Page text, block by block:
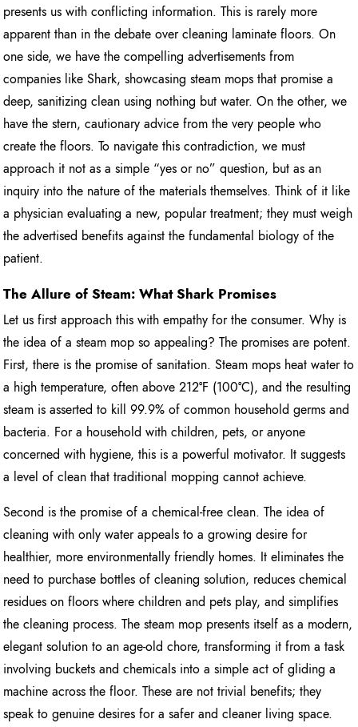
presents us with conflicting information. This is rarely more
apparent than in the debate over cleaning laminate floors. On
one side, we have the compelling advertisements from
companies like Shark, showcasing steam mops that promise a
deep, sanitizing clean using nothing but water. On the other, we
have the stern, cautionary advice from the very people who
create the floors. To navigate this contradiction, we must
approach it not as a simple “yes or no” question, but as an
inquiry into the nature of the materials themselves. Think of it like
a physician evaluating a new, popular treatment; they must weigh
the advertised benefits against the fundamental biology of the
patient.
The Allure of Steam: What Shark Promises
Let us first approach this with empathy for the consumer. Why is
the idea of a steam mop so appealing? The promises are potent.
First, there is the promise of sanitation. Steam mops heat water to
a high temperature, often above 212°F (100°C), and the resulting
steam is asserted to kill 99.9% of common household germs and
bacteria. For a household with children, pets, or anyone
concerned with hygiene, this is a powerful motivator. It suggests
a level of clean that traditional mopping cannot achieve.
Second is the promise of a chemical-free clean. The idea of
cleaning with only water appeals to a growing desire for
healthier, more environmentally friendly homes. It eliminates the
need to purchase bottles of cleaning solution, reduces chemical
residues on floors where children and pets play, and simplifies
the cleaning process. The steam mop presents itself as a modern,
elegant solution to an age-old chore, transforming it from a task
involving buckets and chemicals into a simple act of gliding a
machine across the floor. These are not trivial benefits; they
speak to genuine desires for a safer and cleaner living space.